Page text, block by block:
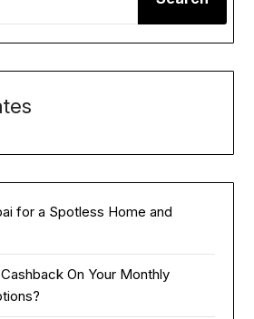
for a Spotless Home and
On Your Monthly